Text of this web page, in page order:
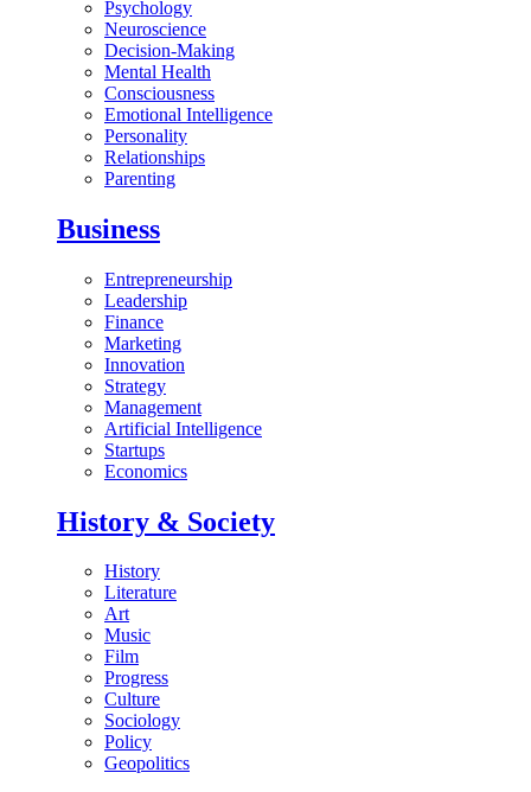
Psychology
Neuroscience
Decision-Making
Mental Health
Consciousness
Emotional Intelligence
Personality
Relationships
Parenting
Business
Entrepreneurship
Leadership
Finance
Marketing
Innovation
Strategy
Management
Artificial Intelligence
Startups
Economics
History & Society
History
Literature
Art
Music
Film
Progress
Culture
Sociology
Policy
Geopolitics